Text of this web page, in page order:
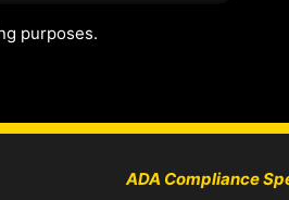
purposes.
ADA Compliance